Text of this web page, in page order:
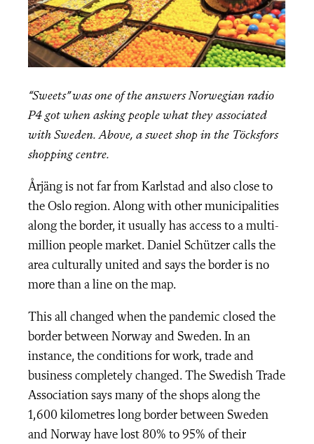
“Sweets” was one of the answers Norwegian radio
P4 got when asking people what they associated
with Sweden. Above, a sweet shop in the Töcksfors
shopping centre.
Årjäng is not far from Karlstad and also close to
the Oslo region. Along with other municipalities
along the border, it usually has access to a multi-
million people market. Daniel Schützer calls the
area culturally united and says the border is no
more than a line on the map.
This all changed when the pandemic closed the
border between Norway and Sweden. In an
instance, the conditions for work, trade and
business completely changed. The Swedish Trade
Association says many of the shops along the
1,600 kilometres long border between Sweden
and Norway have lost 80% to 95% of their